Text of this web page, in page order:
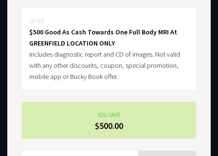
OFFER
$500 Good As Cash Towards One Full Body MRI At
GREENFIELD LOCATION ONLY
Includes diagnostic report and CD of images. Not valid
with any other discounts, coupon, special promotion,
mobile app or Bucky Book offer.
YOU SAVE
$500.00